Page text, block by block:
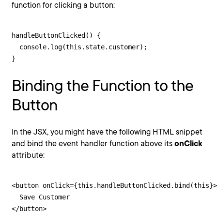
function for clicking a button:
handleButtonClicked() {
  console.log(this.state.customer);
}
Binding the Function to the
Button
In the JSX, you might have the following HTML snippet
and bind the event handler function above its onClick
attribute:
<button onClick={this.handleButtonClicked.bind(this}>
  Save Customer
</button>